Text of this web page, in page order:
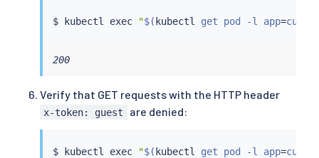
$ kubectl exec "$(kubectl get pod -l app=curl -
200
Verify that GET requests with the HTTP header
x-token: guest are denied:
$ kubectl exec "$( kubectl get pod -l app=curl -